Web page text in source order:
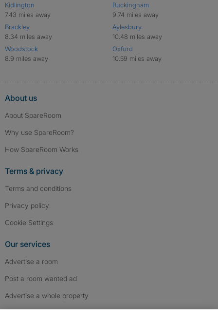
Kidlington
7.43 miles away
Brackley
8.34 miles away
Woodstock
8.9 miles away
Buckingham
9.74 miles away
Aylesbury
10.48 miles away
Oxford
10.59 miles away
About us
About SpareRoom
Why use SpareRoom?
How SpareRoom Works
Terms & privacy
Terms and conditions
Privacy policy
Cookie Settings
Our services
Advertise a room
Post a room wanted ad
Advertise a whole property